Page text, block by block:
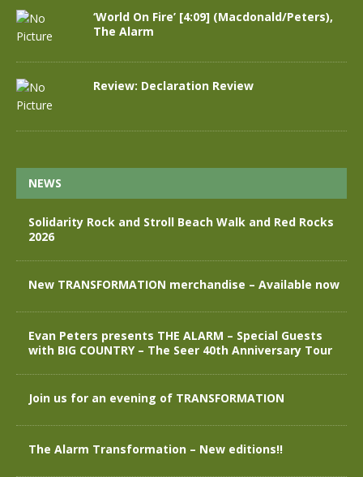
‘World On Fire’ [4:09] (Macdonald/Peters),
The Alarm
Review: Declaration Review
NEWS
Solidarity Rock and Stroll Beach Walk and Red Rocks
2026
New TRANSFORMATION merchandise – Available now
Evan Peters presents THE ALARM – Special Guests
with BIG COUNTRY – The Seer 40th Anniversary Tour
Join us for an evening of TRANSFORMATION
The Alarm Transformation – New editions!!